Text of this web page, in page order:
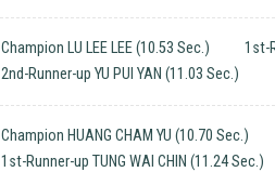
Champion LU LEE LEE (10.53 Sec.)
1st-
2nd-Runner-up YU PUI YAN (11.03 Sec.)
Champion HUANG CHAM YU (10.70 Sec.)
1st-Runner-up TUNG WAI CHIN (11.24 Sec.)